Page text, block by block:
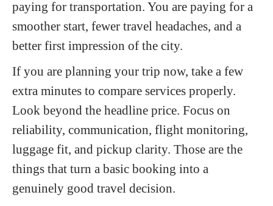
paying for transportation. You are paying for a
smoother start, fewer travel headaches, and a
better first impression of the city.
If you are planning your trip now, take a few
extra minutes to compare services properly.
Look beyond the headline price. Focus on
reliability, communication, flight monitoring,
luggage fit, and pickup clarity. Those are the
things that turn a basic booking into a
genuinely good travel decision.